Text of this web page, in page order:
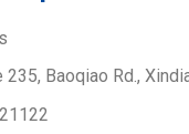
235, Baoqiao Rd.,